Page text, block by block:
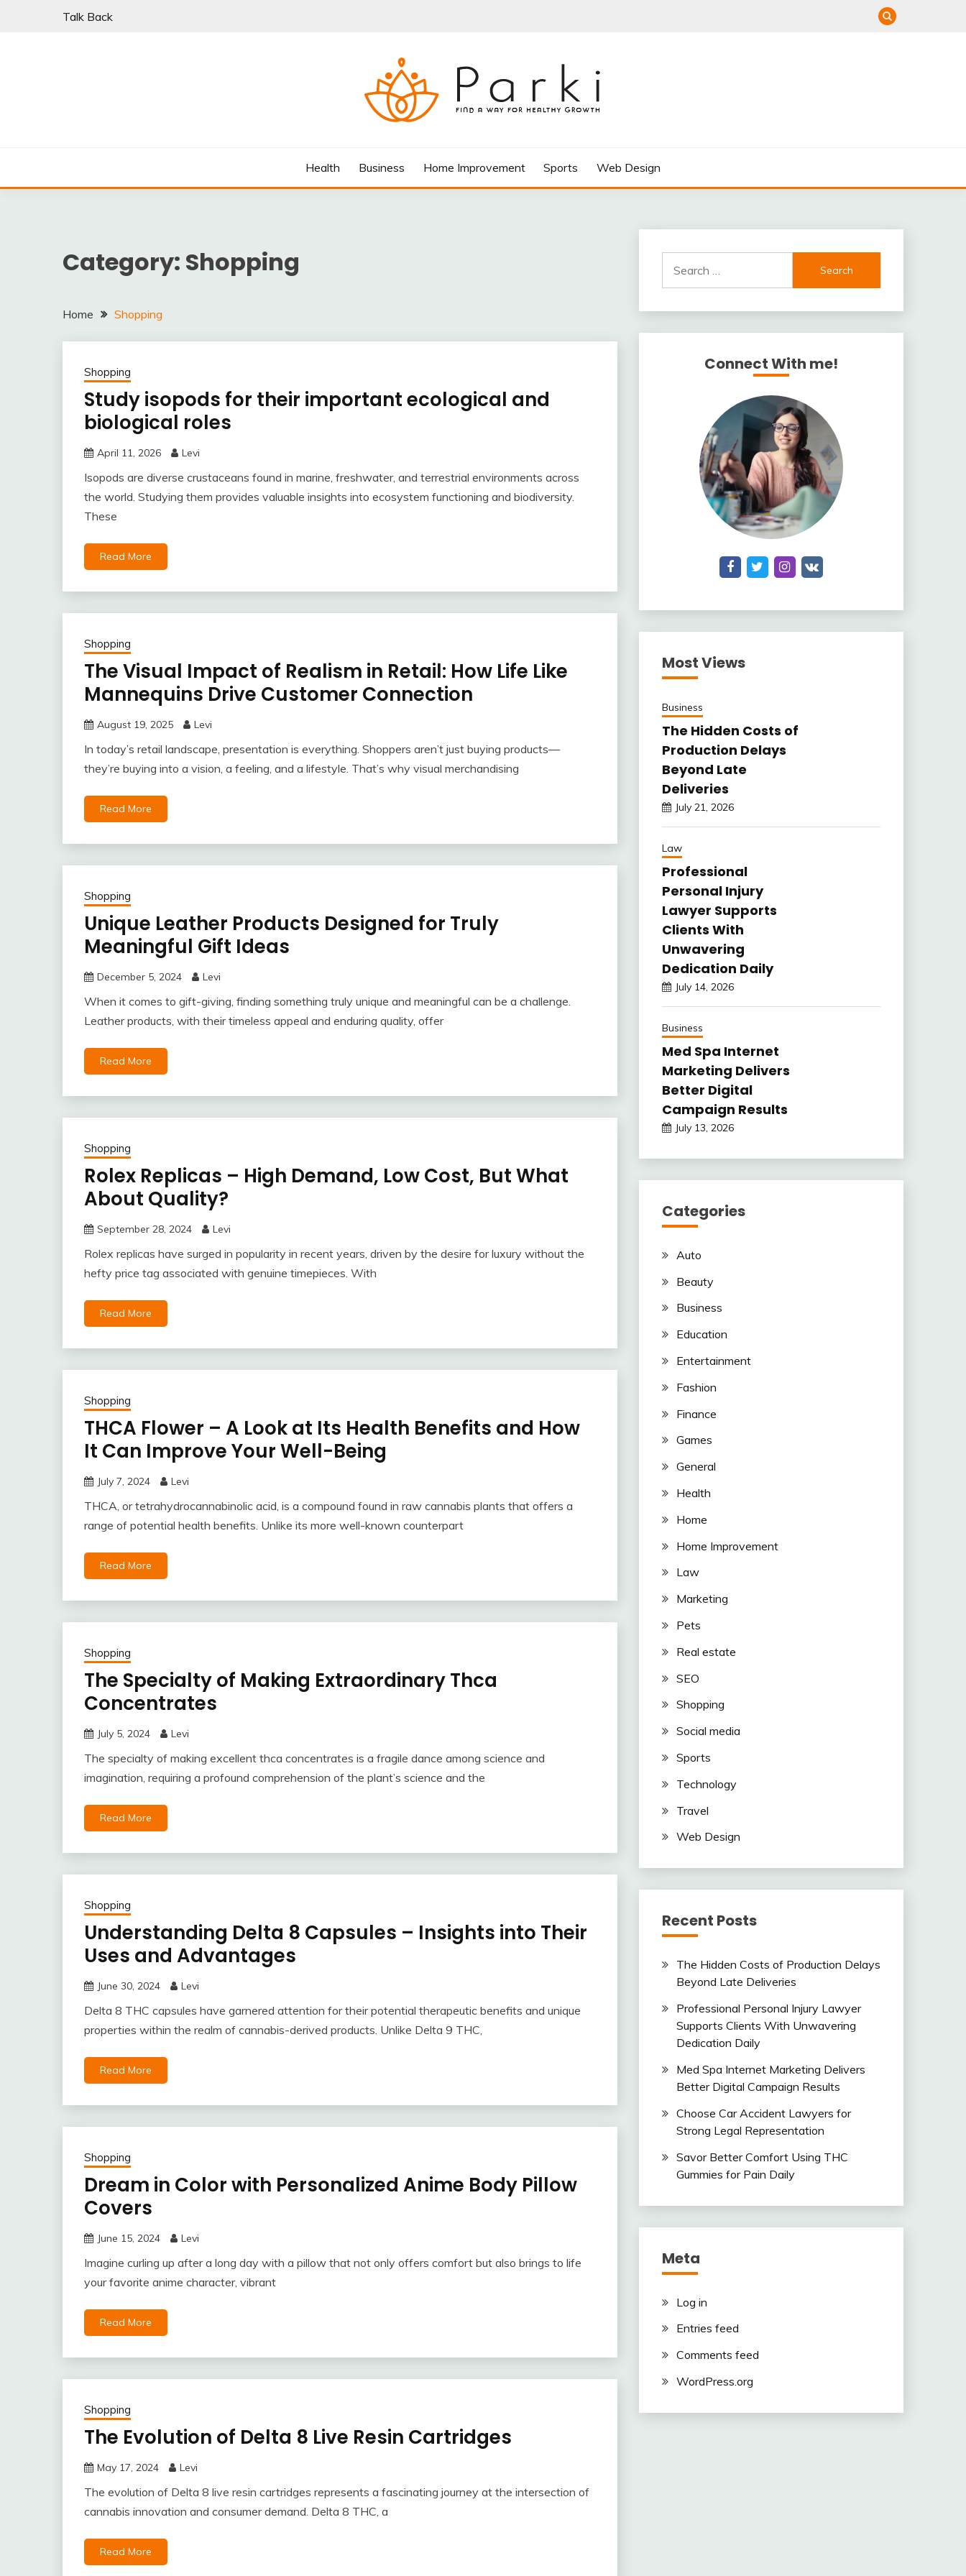
Talk Back
Health Business Home Improvement Sports Web Design
Category: Shopping
Home Shopping
Shopping
Study isopods for their important ecological and
biological roles
April 11, 2026 Levi
Isopods are diverse crustaceans found in marine, freshwater, and terrestrial environments across
the world. Studying them provides valuable insights into ecosystem functioning and biodiversity.
These
Read More
Shopping
The Visual Impact of Realism in Retail: How Life Like
Mannequins Drive Customer Connection
August 19, 2025 Levi
In today’s retail landscape, presentation is everything. Shoppers aren’t just buying products—
they’re buying into a vision, a feeling, and a lifestyle. That’s why visual merchandising
Read More
Shopping
Unique Leather Products Designed for Truly
Meaningful Gift Ideas
December 5, 2024 Levi
When it comes to gift-giving, finding something truly unique and meaningful can be a challenge.
Leather products, with their timeless appeal and enduring quality, offer
Read More
Shopping
Rolex Replicas – High Demand, Low Cost, But What
About Quality?
September 28, 2024 Levi
Rolex replicas have surged in popularity in recent years, driven by the desire for luxury without the
hefty price tag associated with genuine timepieces. With
Read More
Shopping
THCA Flower – A Look at Its Health Benefits and How
It Can Improve Your Well-Being
July 7, 2024 Levi
THCA, or tetrahydrocannabinolic acid, is a compound found in raw cannabis plants that offers a
range of potential health benefits. Unlike its more well-known counterpart
Read More
Shopping
The Specialty of Making Extraordinary Thca
Concentrates
July 5, 2024 Levi
The specialty of making excellent thca concentrates is a fragile dance among science and
imagination, requiring a profound comprehension of the plant’s science and the
Read More
Shopping
Understanding Delta 8 Capsules – Insights into Their
Uses and Advantages
June 30, 2024 Levi
Delta 8 THC capsules have garnered attention for their potential therapeutic benefits and unique
properties within the realm of cannabis-derived products. Unlike Delta 9 THC,
Read More
Shopping
Dream in Color with Personalized Anime Body Pillow
Covers
June 15, 2024 Levi
Imagine curling up after a long day with a pillow that not only offers comfort but also brings to life
your favorite anime character, vibrant
Read More
Shopping
The Evolution of Delta 8 Live Resin Cartridges
May 17, 2024 Levi
The evolution of Delta 8 live resin cartridges represents a fascinating journey at the intersection of
cannabis innovation and consumer demand. Delta 8 THC, a
Read More
for:
Connect With me!
Most Views
Business
The Hidden Costs of
Production Delays
Beyond Late
Deliveries
July 21, 2026
Law
Professional
Personal Injury
Lawyer Supports
Clients With
Unwavering
Dedication Daily
July 14, 2026
Business
Med Spa Internet
Marketing Delivers
Better Digital
Campaign Results
July 13, 2026
Categories
Auto
Beauty
Business
Education
Entertainment
Fashion
Finance
Games
General
Health
Home
Home Improvement
Law
Marketing
Pets
Real estate
SEO
Shopping
Social media
Sports
Technology
Travel
Web Design
Recent Posts
The Hidden Costs of Production Delays
Beyond Late Deliveries
Professional Personal Injury Lawyer
Supports Clients With Unwavering
Dedication Daily
Med Spa Internet Marketing Delivers
Better Digital Campaign Results
Choose Car Accident Lawyers for
Strong Legal Representation
Savor Better Comfort Using THC
Gummies for Pain Daily
Meta
Log in
Entries feed
Comments feed
WordPress.org